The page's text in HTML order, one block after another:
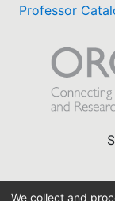
Professor
We collect and